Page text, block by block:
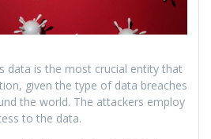
data is the most crucial entity that
given the type of data breaches
the world. The attackers employ
to the data.